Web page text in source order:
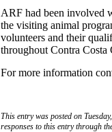
ARF had been involved
the visiting animal
volunteers and their
throughout Contra Costa
For more information
This entry was posted on
responses to this entry through